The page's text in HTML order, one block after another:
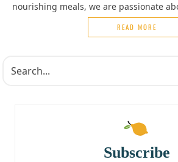
nourishing meals, we are passionate
READ MORE
Subscribe